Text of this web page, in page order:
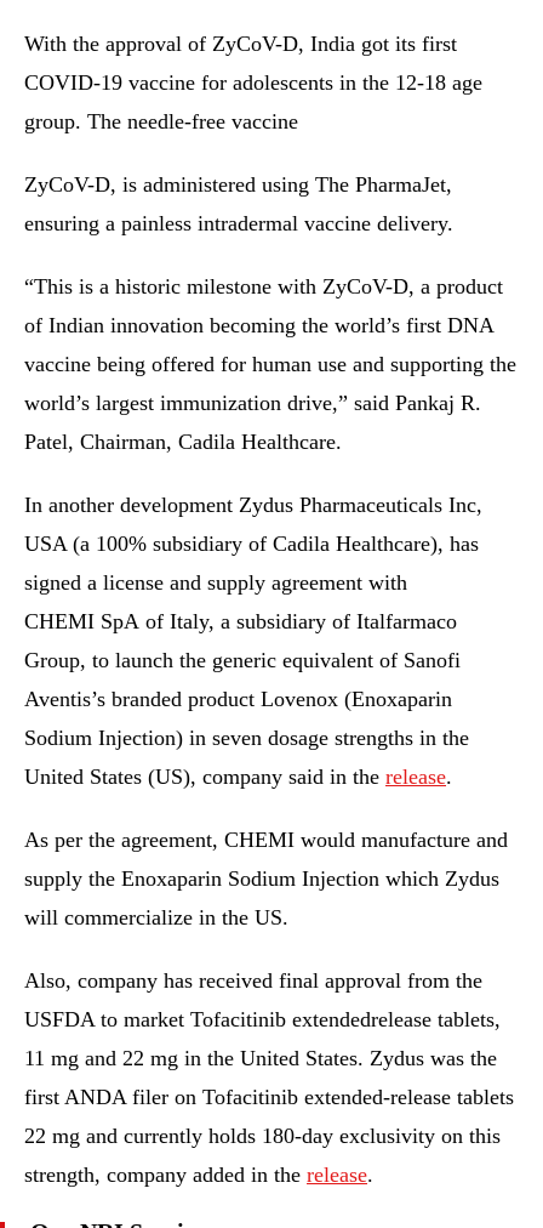
With the approval of ZyCoV-D, India got its first
COVID-19 vaccine for adolescents in the 12-18 age
group. The needle-free vaccine
ZyCoV-D, is administered using The PharmaJet,
ensuring a painless intradermal vaccine delivery.
“This is a historic milestone with ZyCoV-D, a product
of Indian innovation becoming the world’s first DNA
vaccine being offered for human use and supporting the
world’s largest immunization drive,” said Pankaj R.
Patel, Chairman, Cadila Healthcare.
In another development Zydus Pharmaceuticals Inc,
USA (a 100% subsidiary of Cadila Healthcare), has
signed a license and supply agreement with
CHEMI SpA of Italy, a subsidiary of Italfarmaco
Group, to launch the generic equivalent of Sanofi
Aventis’s branded product Lovenox (Enoxaparin
Sodium Injection) in seven dosage strengths in the
United States (US), company said in the release.
As per the agreement, CHEMI would manufacture and
supply the Enoxaparin Sodium Injection which Zydus
will commercialize in the US.
Also, company has received final approval from the
USFDA to market Tofacitinib extendedrelease tablets,
11 mg and 22 mg in the United States. Zydus was the
first ANDA filer on Tofacitinib extended-release tablets
22 mg and currently holds 180-day exclusivity on this
strength, company added in the release.